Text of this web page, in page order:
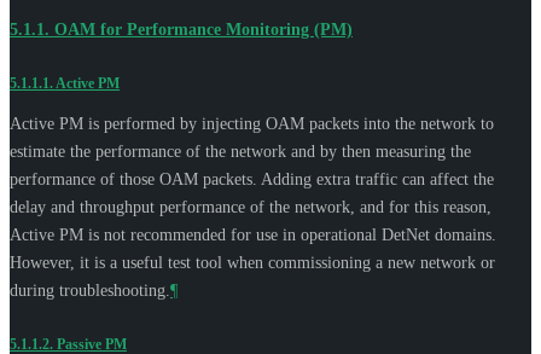
5.1.1. OAM for Performance Monitoring (PM)
5.1.1.1. Active PM
Active PM is performed by injecting OAM packets into the network to
estimate the performance of the network and by then measuring the
performance of those OAM packets. Adding extra traffic can affect the
delay and throughput performance of the network, and for this reason,
Active PM is not recommended for use in operational DetNet domains.
However, it is a useful test tool when commissioning a new network or
during troubleshooting. ¶
5.1.1.2. Passive PM